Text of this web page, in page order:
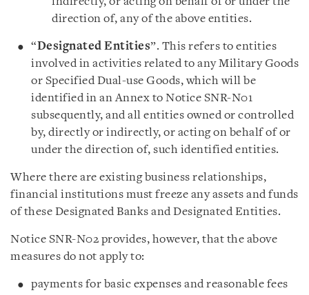
direction of, any of the above entities.
“Designated Entities”. This refers to entities
involved in activities related to any Military Goods
or Specified Dual-use Goods, which will be
identified in an Annex to Notice SNR-N01
subsequently, and all entities owned or controlled
by, directly or indirectly, or acting on behalf of or
under the direction of, such identified entities.
Where there are existing business relationships,
financial institutions must freeze any assets and funds
of these Designated Banks and Designated Entities.
Notice SNR-N02 provides, however, that the above
measures do not apply to:
payments for basic expenses and reasonable fees